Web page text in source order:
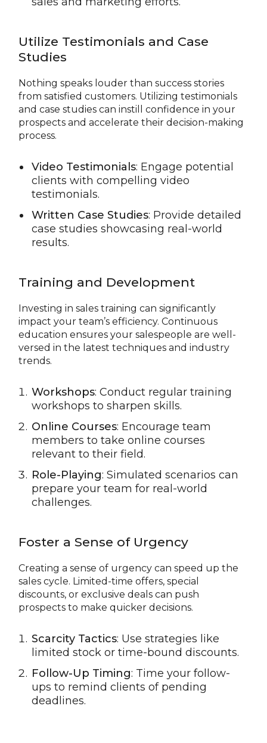
Utilize Testimonials and Case
Studies
Nothing speaks louder than success stories
from satisfied customers. Utilizing testimonials
and case studies can instill confidence in your
prospects and accelerate their decision-making
process.
Video Testimonials: Engage potential
clients with compelling video
testimonials.
Written Case Studies: Provide detailed
case studies showcasing real-world
results.
Training and Development
Investing in sales training can significantly
impact your team’s efficiency. Continuous
education ensures your salespeople are well-
versed in the latest techniques and industry
trends.
Workshops: Conduct regular training
workshops to sharpen skills.
Online Courses: Encourage team
members to take online courses
relevant to their field.
Role-Playing: Simulated scenarios can
prepare your team for real-world
challenges.
Foster a Sense of Urgency
Creating a sense of urgency can speed up the
sales cycle. Limited-time offers, special
discounts, or exclusive deals can push
prospects to make quicker decisions.
Scarcity Tactics: Use strategies like
limited stock or time-bound discounts.
Follow-Up Timing: Time your follow-
ups to remind clients of pending
deadlines.